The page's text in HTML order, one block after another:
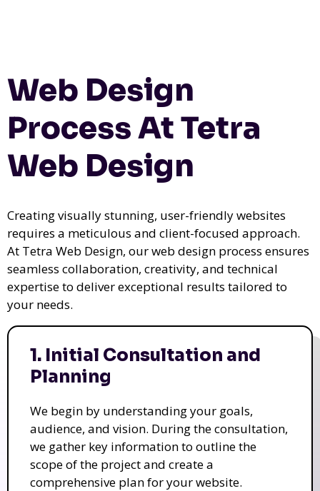
Web Design
Process At Tetra
Web Design
Creating visually stunning, user-friendly websites
requires a meticulous and client-focused approach.
At Tetra Web Design, our web design process ensures
seamless collaboration, creativity, and technical
expertise to deliver exceptional results tailored to
your needs.
1. Initial Consultation and
Planning
We begin by understanding your goals,
audience, and vision. During the consultation,
we gather key information to outline the
scope of the project and create a
comprehensive plan for your website.